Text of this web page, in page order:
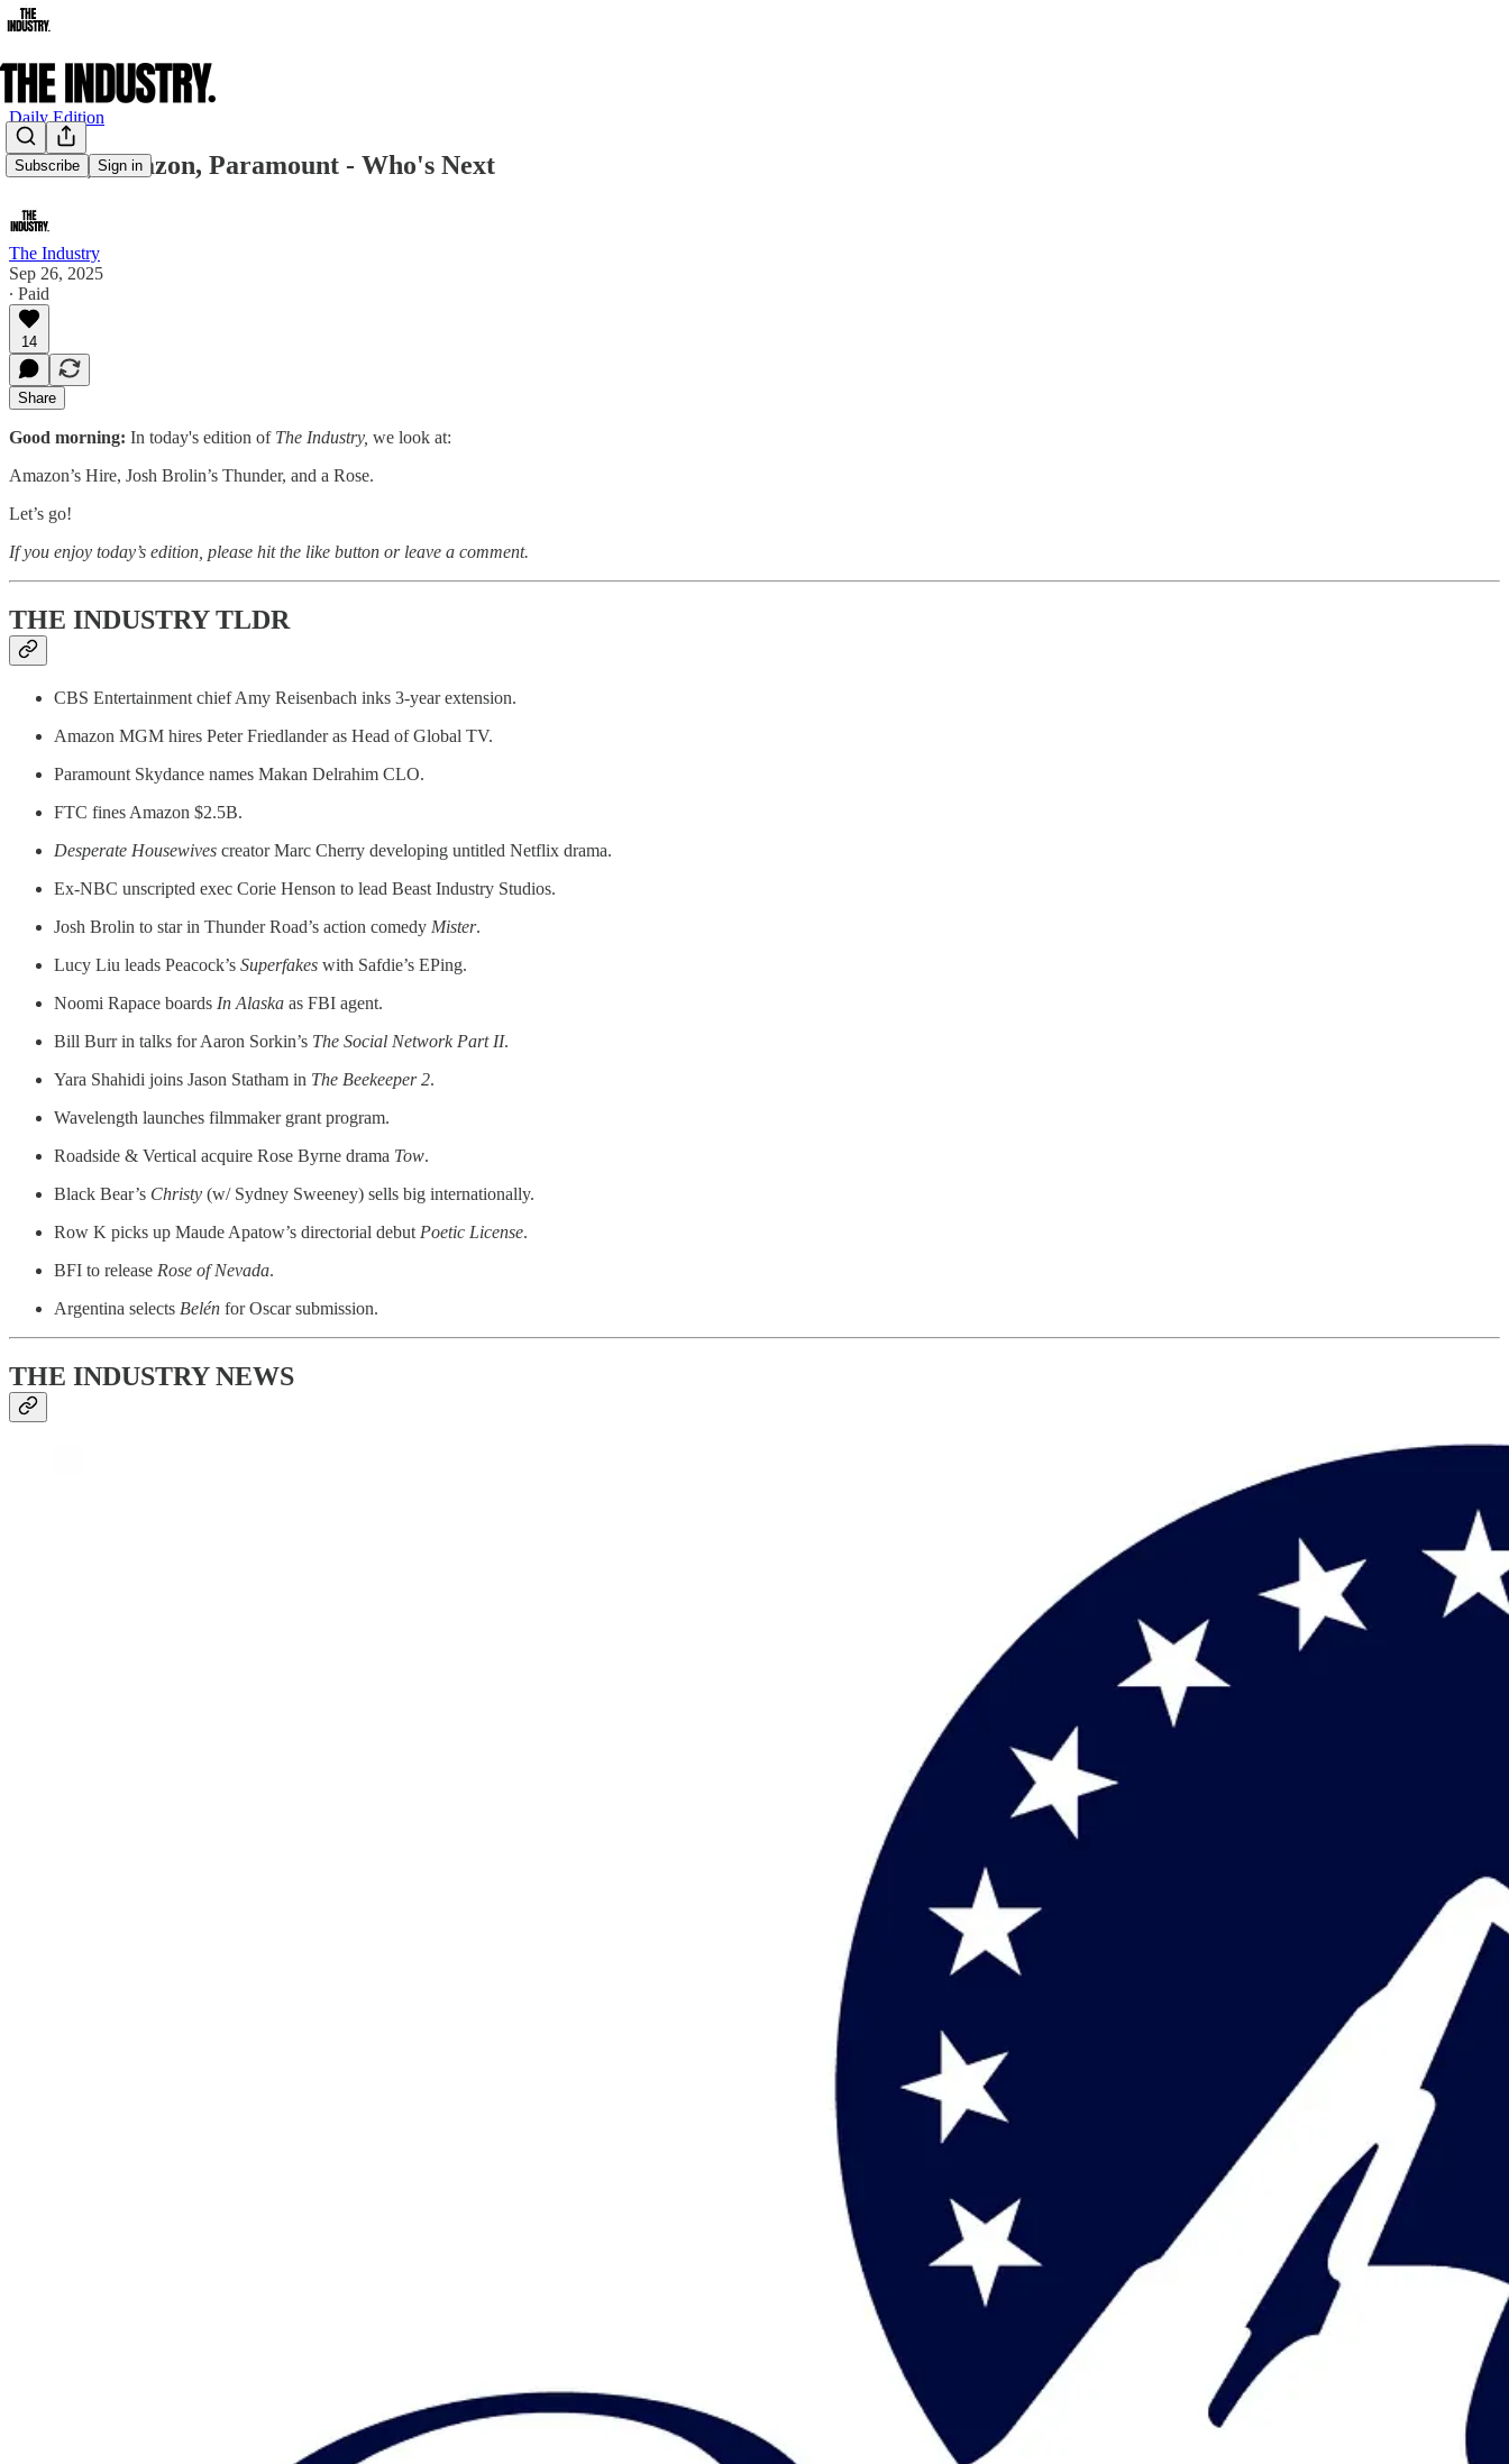
Subscribe Sign in
Daily Edition
Netflix, Amazon, Paramount - Who's Next
The Industry
Sep 26, 2025
∙ Paid
14
Share
Good morning: In today's edition of The Industry, we look at:
Amazon’s Hire, Josh Brolin’s Thunder, and a Rose.
Let’s go!
If you enjoy today’s edition, please hit the like button or leave a comment.
THE INDUSTRY TLDR
CBS Entertainment chief Amy Reisenbach inks 3-year extension.
Amazon MGM hires Peter Friedlander as Head of Global TV.
Paramount Skydance names Makan Delrahim CLO.
FTC fines Amazon $2.5B.
Desperate Housewives creator Marc Cherry developing untitled Netflix drama.
Ex-NBC unscripted exec Corie Henson to lead Beast Industry Studios.
Josh Brolin to star in Thunder Road’s action comedy Mister.
Lucy Liu leads Peacock’s Superfakes with Safdie’s EPing.
Noomi Rapace boards In Alaska as FBI agent.
Bill Burr in talks for Aaron Sorkin’s The Social Network Part II.
Yara Shahidi joins Jason Statham in The Beekeeper 2.
Wavelength launches filmmaker grant program.
Roadside & Vertical acquire Rose Byrne drama Tow.
Black Bear’s Christy (w/ Sydney Sweeney) sells big internationally.
Row K picks up Maude Apatow’s directorial debut Poetic License.
BFI to release Rose of Nevada.
Argentina selects Belén for Oscar submission.
THE INDUSTRY NEWS